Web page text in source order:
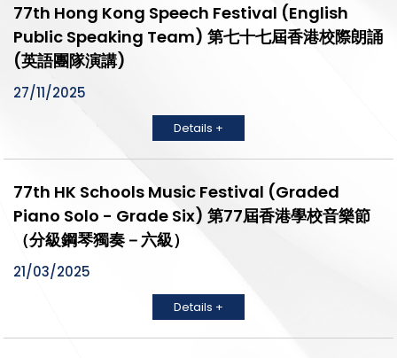
77th Hong Kong Speech Festival (English
Public Speaking Team) 第七十七屆香港校際朗誦
(英語團隊演講)
27/11/2025
Details +
77th HK Schools Music Festival (Graded
Piano Solo - Grade Six) 第77屆香港學校音樂節
（分級鋼琴獨奏－六級）
21/03/2025
Details +